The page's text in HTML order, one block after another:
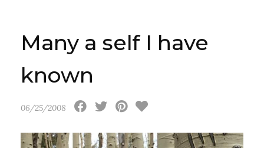
Many a self I have
known
06/25/2008